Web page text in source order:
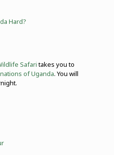
Safaritakes you to
of Uganda. You will